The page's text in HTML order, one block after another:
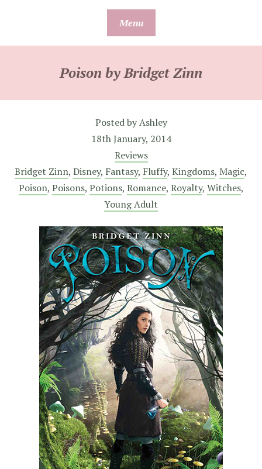
Menu
Poison by Bridget Zinn
Posted byAshley
18th January, 2014
Reviews
Bridget Zinn, Disney, Fantasy, Fluffy, Kingdoms, Magic,
Poison, Poisons, Potions, Romance, Royalty, Witches,
Young Adult